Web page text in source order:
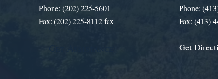
Phone: (202) 225-5601
Fax: (202) 225-8112 fax
Phone:
Fax: (413)
Get